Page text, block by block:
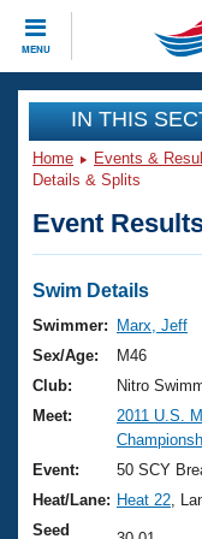
MENU
CLOSE
Training
Workout Library
Articles And
Swimming 101
Training Plans
Swimming
Video Stroke
Club Finder
Events
Virtual And
2026 Summer
National
Results And
Club Finder
Workout
About Us
What Is
USMS
Join
IN THIS
Home Events &
Details & Splits
Event
Swim Details
Swimmer:
Marx, Jeff
Sex/Age:
M46
Club:
Nitro
Meet:
2011 U.S.
Event:
50 SCY
Heat/Lane: Heat 22 ,
Seed